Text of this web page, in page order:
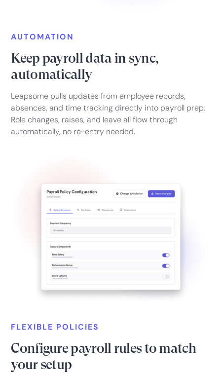
AUTOMATION
Keep payroll data in sync,
automatically
Leapsome pulls updates from employee records,
absences, and time tracking directly into payroll prep.
Role changes, raises, and leave all flow through
automatically, no re-entry needed.
FLEXIBLE POLICIES
Configure payroll rules to match
your setup